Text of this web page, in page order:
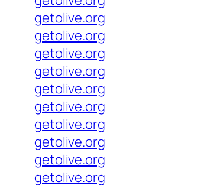
getolive.org
getolive.org
getolive.org
getolive.org
getolive.org
getolive.org
getolive.org
getolive.org
getolive.org
getolive.org